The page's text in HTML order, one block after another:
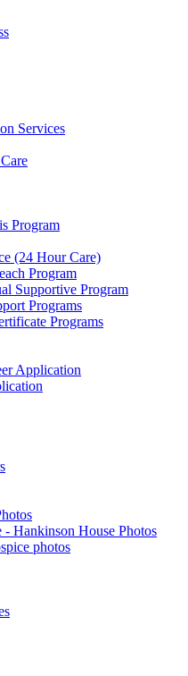
Services
Program
(24 Hour Care)
Program
Supportive Program
Programs
Programs
Application
- Hankinson House Photos
photos